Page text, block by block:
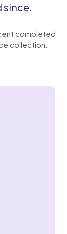
since.
completed
collection.